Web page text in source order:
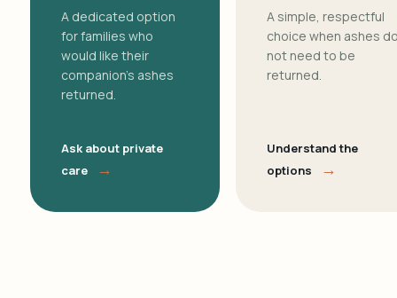
A dedicated option
for families who
would like their
companion's ashes
returned.
Ask about private
care
→
A simple, respectful
choice when ashes
not need to be
returned.
Understand the
options
→